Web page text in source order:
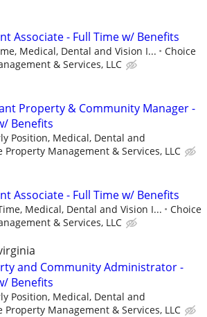
Associate - Full Time w/ Benefits
Medical, Dental and Vision I...
Choice
& Services, LLC
Property & Community Manager -
Benefits
Position, Medical, Dental and
Property Management & Services, LLC
Associate - Full Time w/ Benefits
Medical, Dental and Vision I...
Choice
& Services, LLC
and Community Administrator -
Benefits
Position, Medical, Dental and
Property Management & Services, LLC